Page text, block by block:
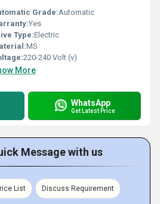
Grade:Automatic
Yes
Type:Electric
MS
220-240 Volt (v)
More
WhatsApp
Get Latest Price
Message with us
List Discuss Requirement